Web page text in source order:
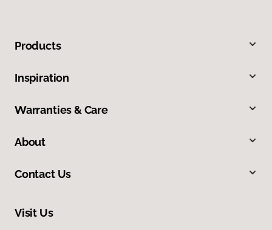
Products
Inspiration
Warranties & Care
About
Contact Us
Visit Us